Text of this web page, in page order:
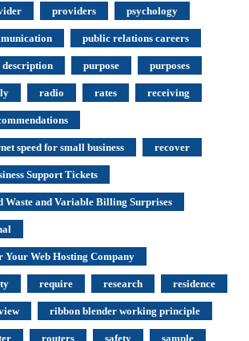
providers psychology
public relations careers
purpose purposes
radio rates receiving
speed for small business recover
Support Tickets
Waste and Variable Billing Surprises
Your Web Hosting Company
require research residence
ribbon blender working principle
routers safety sample